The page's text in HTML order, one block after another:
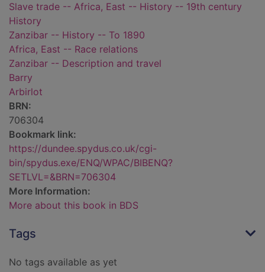
Slave trade -- Africa, East -- History -- 19th century
History
Zanzibar -- History -- To 1890
Africa, East -- Race relations
Zanzibar -- Description and travel
Barry
Arbirlot
BRN:
706304
Bookmark link:
https://dundee.spydus.co.uk/cgi-
bin/spydus.exe/ENQ/WPAC/BIBENQ?
SETLVL=&BRN=706304
More Information:
More about this book in BDS
Tags
No tags available as yet